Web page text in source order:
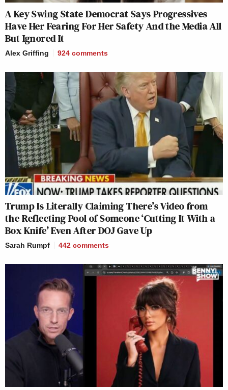
A Key Swing State Democrat Says Progressives
Have Her Fearing For Her Safety And the Media All
But Ignored It
Alex Griffing 924 comments
Trump Is Literally Claiming There’s Video from
the Reflecting Pool of Someone ‘Cutting It With a
Box Knife’ Even After DOJ Gave Up
Sarah Rumpf 442 comments